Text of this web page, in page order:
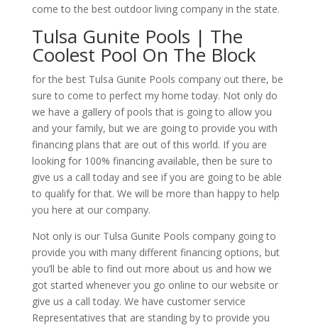
come to the best outdoor living company in the state.
Tulsa Gunite Pools | The
Coolest Pool On The Block
for the best Tulsa Gunite Pools company out there, be
sure to come to perfect my home today. Not only do
we have a gallery of pools that is going to allow you
and your family, but we are going to provide you with
financing plans that are out of this world. If you are
looking for 100% financing available, then be sure to
give us a call today and see if you are going to be able
to qualify for that. We will be more than happy to help
you here at our company.
Not only is our Tulsa Gunite Pools company going to
provide you with many different financing options, but
you’ll be able to find out more about us and how we
got started whenever you go online to our website or
give us a call today. We have customer service
Representatives that are standing by to provide you